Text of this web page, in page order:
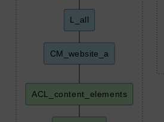
L_all
CM_website_a
ACL_content_elements